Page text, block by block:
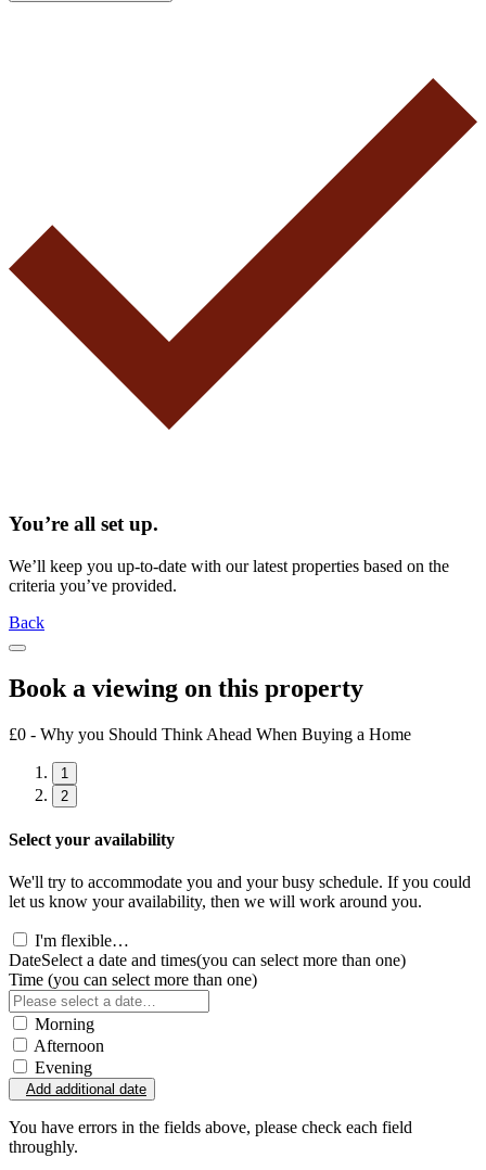
You’re all set up.
We’ll keep you up-to-date with our latest properties based on the
criteria you’ve provided.
Back
Book a viewing on this property
£0 - Why you Should Think Ahead When Buying a Home
1
2
Select your availability
We'll try to accommodate you and your busy schedule. If you could
let us know your availability, then we will work around you.
I'm flexible…
DateSelect a date and times(you can select more than one)
Time (you can select more than one)
Morning
Afternoon
Evening
Add additional date
You have errors in the fields above, please check each field
throughly.